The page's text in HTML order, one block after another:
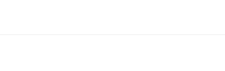
ÌYÀWÓ’ TO ITS AFRICAN STREAMING CATALOGUE
THAT MATTERED THIS WEEK